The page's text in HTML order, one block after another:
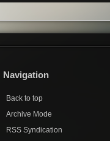
Navigation
Back to top
Archive Mode
RSS Syndication